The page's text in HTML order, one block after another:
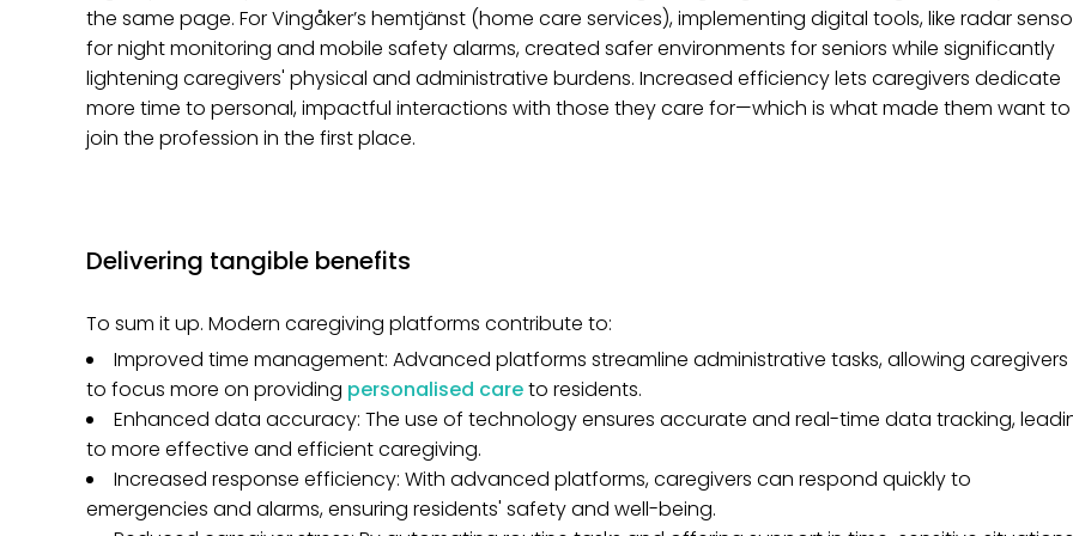
the same page. For Vingåker’s hemtjänst (home care services), implementing digital tools, like radar
for night monitoring and mobile safety alarms, created safer environments for seniors while significantly
lightening caregivers' physical and administrative burdens. Increased efficiency lets caregivers dedicate
more time to personal, impactful interactions with those they care for—which is what made them want to
join the profession in the first place.
Delivering tangible benefits
To sum it up. Modern caregiving platforms contribute to:
Improved time management: Advanced platforms streamline administrative tasks, allowing caregivers
to focus more on providing personalised careto residents.
Enhanced data accuracy: The use of technology ensures accurate and real-time data tracking,
to more effective and efficient caregiving.
Increased response efficiency: With advanced platforms, caregivers can respond quickly to
emergencies and alarms, ensuring residents' safety and well-being.